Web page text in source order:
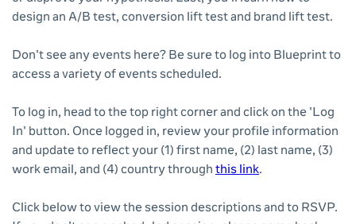
design an A/B test, conversion lift test and brand lift test.
Don't see any events here? Be sure to log into Blueprint to
access a variety of events scheduled.
To log in, head to the top right corner and click on the 'Log
In' button. Once logged in, review your profile information
and update to reflect your (1) first name, (2) last name, (3)
work email, and (4) country through this link.
Click below to view the session descriptions and to RSVP.